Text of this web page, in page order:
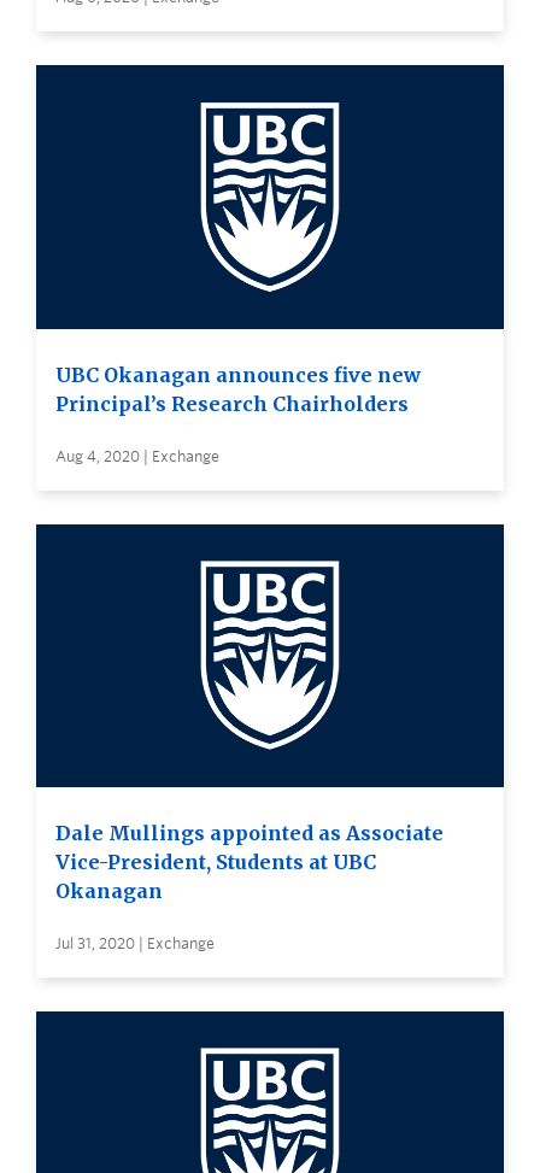
UBC Okanagan announces five new
Principal’s Research Chairholders
Aug 4, 2020 | Exchange
Dale Mullings appointed as Associate
Vice-President, Students at UBC
Okanagan
Jul 31, 2020 | Exchange